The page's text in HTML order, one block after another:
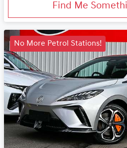
Find Me
No More Petrol Stations!